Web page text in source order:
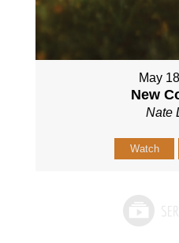
May
New
Nate
Watch